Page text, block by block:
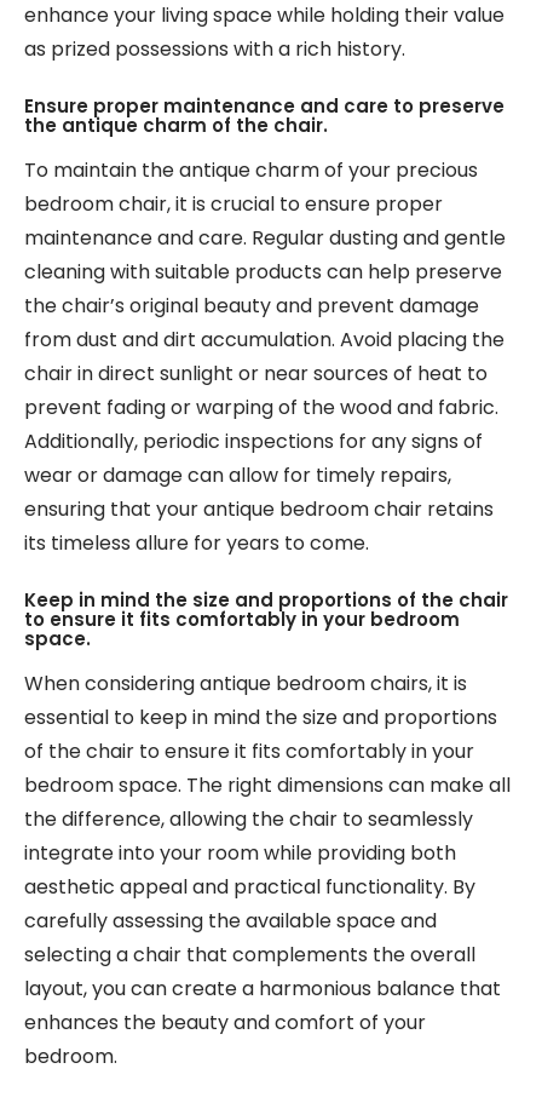
enhance your living space while holding their value
as prized possessions with a rich history.
Ensure proper maintenance and care to preserve
the antique charm of the chair.
To maintain the antique charm of your precious
bedroom chair, it is crucial to ensure proper
maintenance and care. Regular dusting and gentle
cleaning with suitable products can help preserve
the chair’s original beauty and prevent damage
from dust and dirt accumulation. Avoid placing the
chair in direct sunlight or near sources of heat to
prevent fading or warping of the wood and fabric.
Additionally, periodic inspections for any signs of
wear or damage can allow for timely repairs,
ensuring that your antique bedroom chair retains
its timeless allure for years to come.
Keep in mind the size and proportions of the chair
to ensure it fits comfortably in your bedroom
space.
When considering antique bedroom chairs, it is
essential to keep in mind the size and proportions
of the chair to ensure it fits comfortably in your
bedroom space. The right dimensions can make all
the difference, allowing the chair to seamlessly
integrate into your room while providing both
aesthetic appeal and practical functionality. By
carefully assessing the available space and
selecting a chair that complements the overall
layout, you can create a harmonious balance that
enhances the beauty and comfort of your
bedroom.